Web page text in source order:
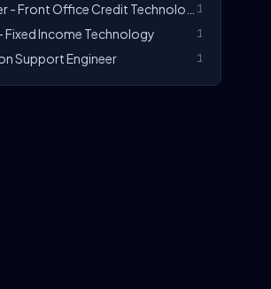
1
Fixed Income Technology 1
Support Engineer 1